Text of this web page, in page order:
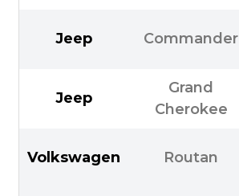
Jeep Commander
Jeep
Grand
Cherokee
Volkswagen Routan